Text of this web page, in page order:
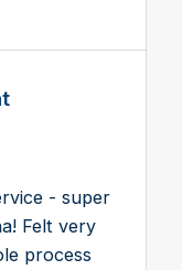
- super
Felt very
process